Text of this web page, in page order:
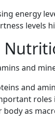
energy
levels
and
and
roles
as